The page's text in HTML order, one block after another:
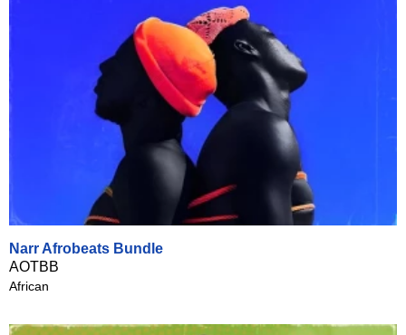
Narr Afrobeats Bundle
AOTBB
African